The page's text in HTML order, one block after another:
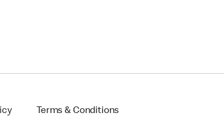
Terms & Conditions